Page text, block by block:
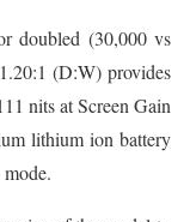
doubled (30,000 vs
(D:W) provides
nits at Screen Gain
lithium ion battery